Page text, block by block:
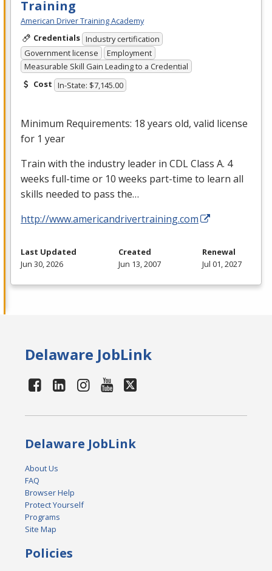
Training
American Driver Training Academy
Credentials Industry certification
Government license
Employment
Measurable Skill Gain Leading to a Credential
Cost In-State: $7,145.00
Minimum Requirements: 18 years old, valid license
for 1 year
Train with the industry leader in CDLClass A. 4
weeks full-time or 10 weeks part-time to learn all
skills needed to pass the…
http://www.americandrivertraining.com
Last Updated
Jun 30, 2026
Created
Jun 13, 2007
Renewal
Jul 01, 2027
Delaware JobLink
Delaware JobLink
About Us
FAQ
Browser Help
Protect Yourself
Programs
Site Map
Policies